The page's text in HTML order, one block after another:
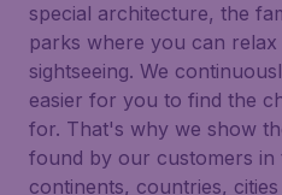
special architecture, the
parks where you can
sightseeing. We
easier for you to find the
for. That's why we show
found by our customers
continents, countries,